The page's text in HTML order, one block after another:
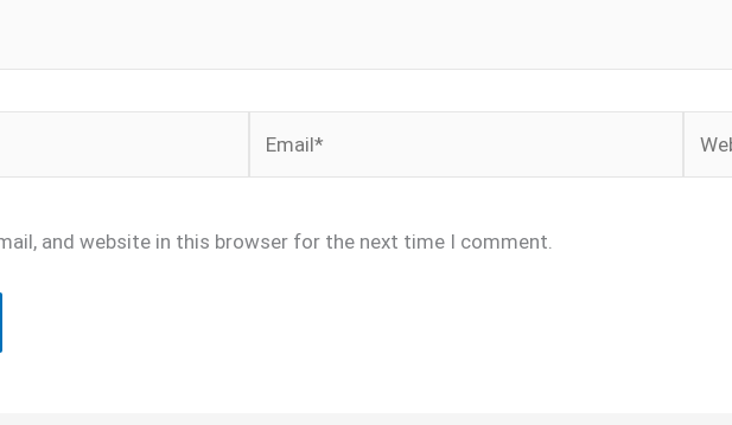
and website in this browser for the next time I comment.